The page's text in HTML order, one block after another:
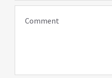
Comment